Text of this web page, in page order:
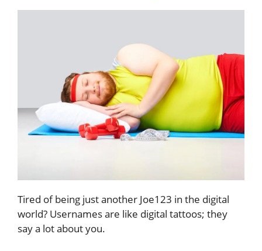
Tired of being just another Joe123 in the digital
world? Usernames are like digital tattoos; they
say a lot about you.